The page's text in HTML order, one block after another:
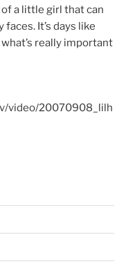
a little girl that can
It’s days like
really important
video/20070908_lilh